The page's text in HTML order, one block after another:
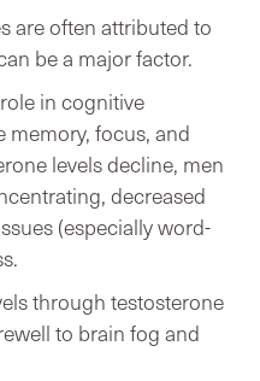
are often attributed to
be a major factor.
in cognitive
focus, and
levels decline, men
decreased
(especially word-
through testosterone
to brain fog and